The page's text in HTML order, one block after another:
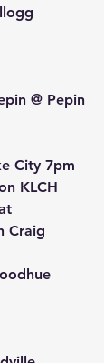
@ Pepin
City 7pm
KLCH
Craig